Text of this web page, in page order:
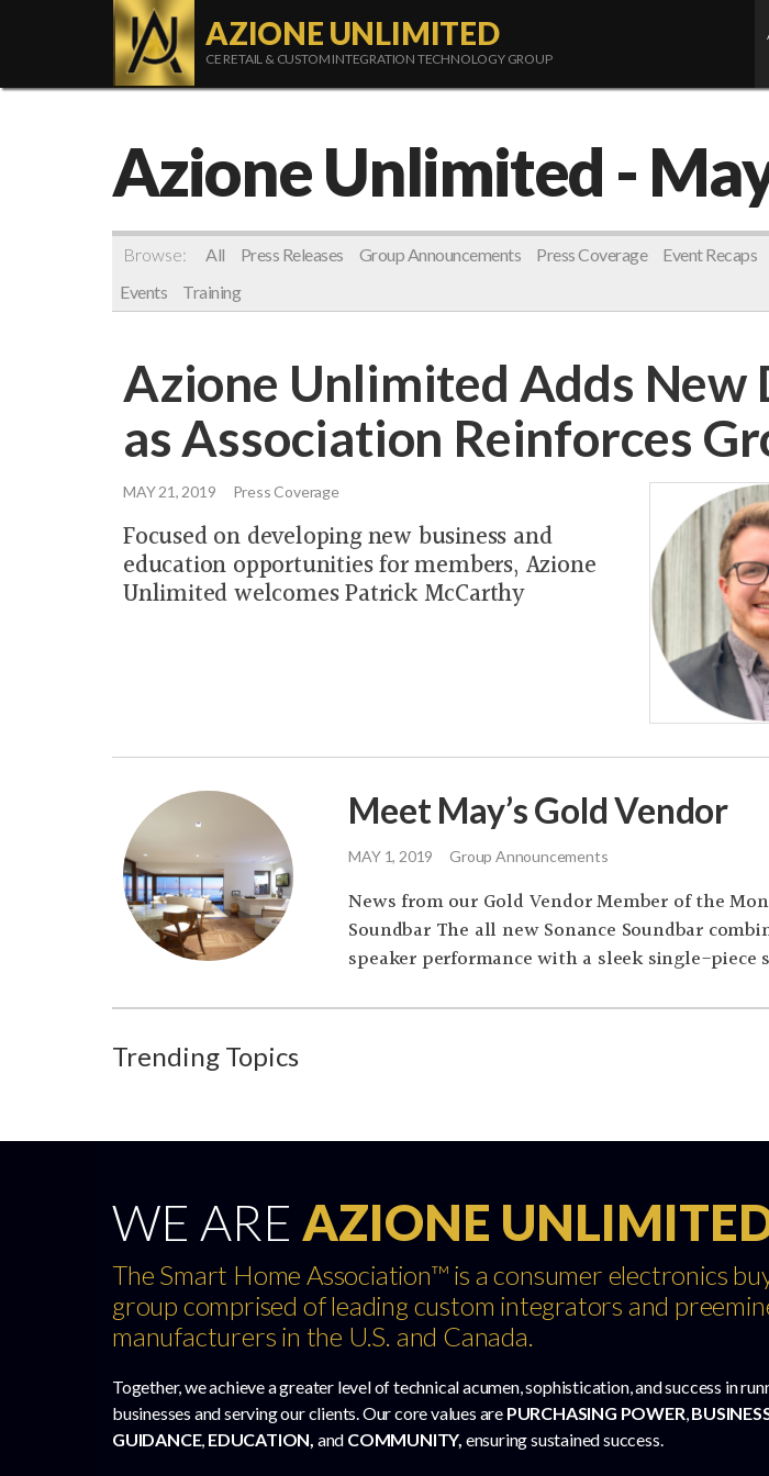
AZIONE UNLIMITED
CE RETAIL & CUSTOM INTEGRATION TECHNOLOGY GROUP
Azione Unlimited -
Browse: All Press Releases Group Announcements Press Coverage Event Recaps
Events
Training
Azione Unlimited Adds New
as Association Reinforces
MAY 21, 2019 Press Coverage
Focused on developing new business and
education opportunities for members, Azione
Unlimited welcomes Patrick McCarthy
Meet May’s Gold Vendor
MAY 1, 2019 Group Announcements
News from our Gold Vendor Member of the
Soundbar The all new Sonance Soundbar
speaker performance with a sleek single-piece
Trending Topics
WE ARE AZIONE
The Smart Home Association™ is a consumer electronics
group comprised of leading custom integrators and
manufacturers in the U.S. and Canada.
Together, we achieve a greater level of technical acumen, sophistication, and success in
businesses and serving our clients. Our core values are PURCHASING POWER,
GUIDANCE, EDUCATION, and COMMUNITY, ensuring sustained success.